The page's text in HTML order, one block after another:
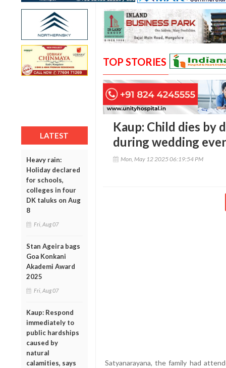
LATEST
Heavy rain:
Holiday declared
for schools,
colleges in four
DK taluks on Aug
8
Fri, Aug 07
Stan Ageira bags
Goa Konkani
Akademi Award
2025
Fri, Aug 07
Kaup: Respond
immediately to
public hardships
caused by
natural
calamities, says
TOP STORIES
Kaup: Child dies by
during wedding
Mon, May 12 2025 06:19:54 PM
Satyanarayana, the family had